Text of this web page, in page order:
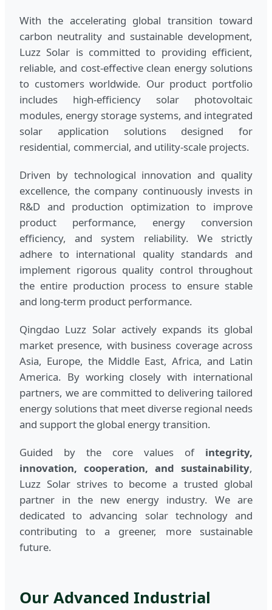
With the accelerating global transition toward
carbon neutrality and sustainable development,
Luzz Solar is committed to providing efficient,
reliable, and cost-effective clean energy solutions
to customers worldwide. Our product portfolio
includes high-efficiency solar photovoltaic
modules, energy storage systems, and integrated
solar application solutions designed for
residential, commercial, and utility-scale projects.
Driven by technological innovation and quality
excellence, the company continuously invests in
R&D and production optimization to improve
product performance, energy conversion
efficiency, and system reliability. We strictly
adhere to international quality standards and
implement rigorous quality control throughout
the entire production process to ensure stable
and long-term product performance.
Qingdao Luzz Solar actively expands its global
market presence, with business coverage across
Asia, Europe, the Middle East, Africa, and Latin
America. By working closely with international
partners, we are committed to delivering tailored
energy solutions that meet diverse regional needs
and support the global energy transition.
Guided by the core values of integrity,
innovation, cooperation, and sustainability,
Luzz Solar strives to become a trusted global
partner in the new energy industry. We are
dedicated to advancing solar technology and
contributing to a greener, more sustainable
future.
Our Advanced Industrial